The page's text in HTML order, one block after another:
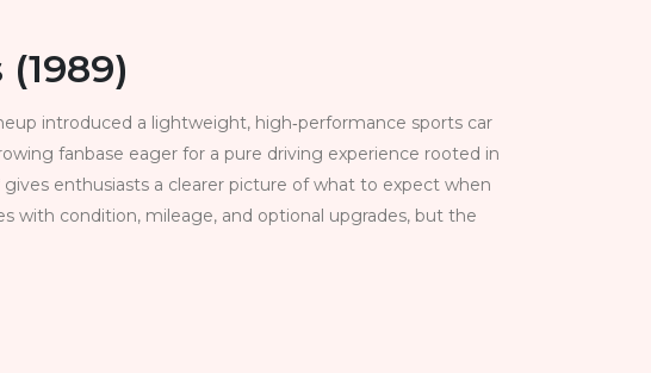
introduced a lightweight, high‑performance sports car
fanbase eager for a pure driving experience rooted in
gives enthusiasts a clearer picture of what to expect when
with condition, mileage, and optional upgrades, but the